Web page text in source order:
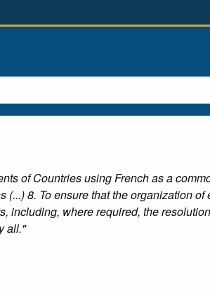
of Countries using French as a
8. To ensure that the organization
including, where required, the
all."